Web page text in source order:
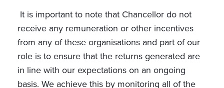
It is important to note that Chancellor do not
receive any remuneration or other incentives
from any of these organisations and part of our
role is to ensure that the returns generated are
in line with our expectations on an ongoing
basis. We achieve this by monitoring all of the